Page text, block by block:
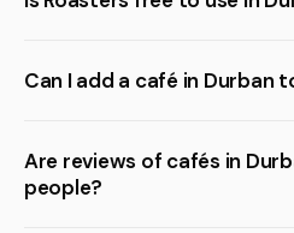
Can I add a café in Durban
Are reviews of cafés in
people?